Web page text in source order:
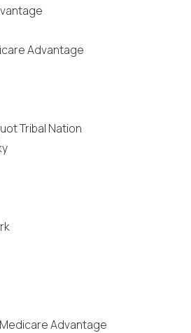
Advantage
Tribal Nation
Advantage